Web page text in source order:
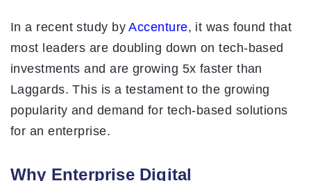
In a recent study byAccenture, it was found that
most leaders are doubling down on tech-based
investments and are growing 5x faster than
Laggards. This is a testament to the growing
popularity and demand for tech-based solutions
for an enterprise.
Why Enterprise Digital